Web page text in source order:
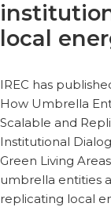
local
IREC has
How Umbrella
Scalable and
Institutional
Green Living
umbrella entities
replicating local